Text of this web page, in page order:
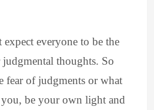
everyone to be the
judgmental thoughts. So
fear of judgments or what
be your own light and